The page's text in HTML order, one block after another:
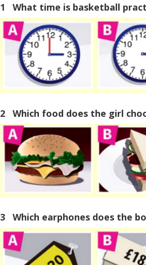
1 What time is basketball
2 Which food does the girl
3 Which earphones does the